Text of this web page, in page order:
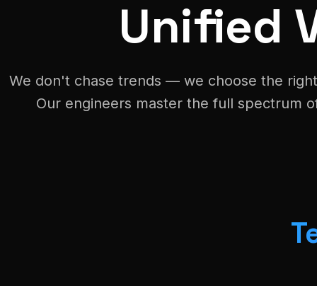
Unified
We don't chase trends — we choose the
Our engineers master the full spectrum